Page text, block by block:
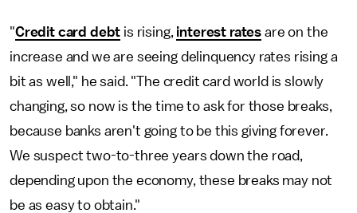
"Credit card debt is rising, interest rates are on the
increase and we are seeing delinquency rates rising a
bit as well," he said. "The credit card world is slowly
changing, so now is the time to ask for those breaks,
because banks aren't going to be this giving forever.
We suspect two-to-three years down the road,
depending upon the economy, these breaks may not
be as easy to obtain."